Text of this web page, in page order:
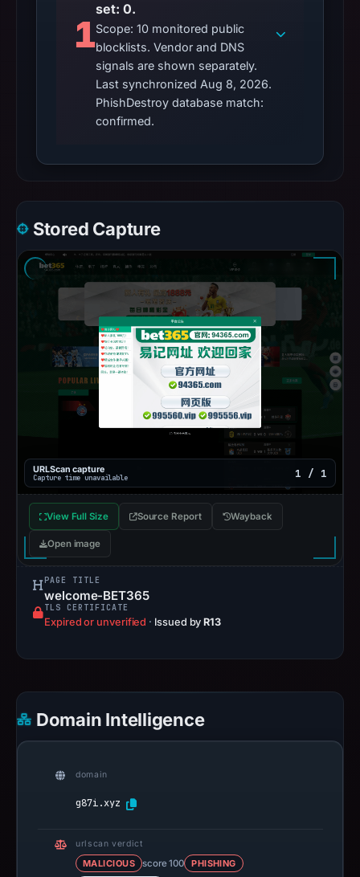
1
set: 0.
Scope: 10 monitored public
blocklists. Vendor and DNS
signals are shown separately.
Last synchronized Aug 8, 2026.
PhishDestroy database match:
confirmed.
Stored Capture
URLScan capture
Capture time unavailable 1 / 1
View Full Size Source Report Wayback
Open image
PAGE TITLE
welcome-BET365
TLS CERTIFICATE
Expired or unverified · Issued byR13
Domain Intelligence
domain
g87i.xyz
urlscan verdict
MALICIOUS score 100 PHISHING